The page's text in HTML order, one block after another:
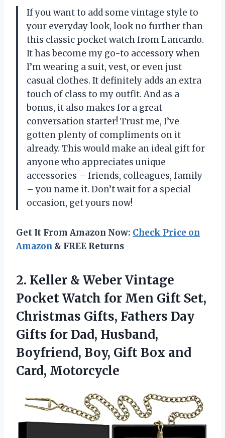
If you want to add some vintage style to
your everyday look, look no further than
this classic pocket watch from Lancardo.
It has become my go-to accessory when
I’m wearing a suit, vest, or even just
casual clothes. It definitely adds an extra
touch of class to my outfit. And as a
bonus, it also makes for a great
conversation starter! Trust me, I’ve
gotten plenty of compliments on it
already. This would make an ideal gift for
anyone who appreciates unique
accessories – friends, colleagues, family
– you name it. Don’t wait for a special
occasion, get yours now!
Get It From Amazon Now: Check Price on
Amazon & FREE Returns
2. Keller & Weber Vintage
Pocket Watch for Men Gift Set,
Christmas Gifts, Fathers Day
Gifts for Dad, Husband,
Boyfriend, Boy, Gift Box and
Card, Motorcycle